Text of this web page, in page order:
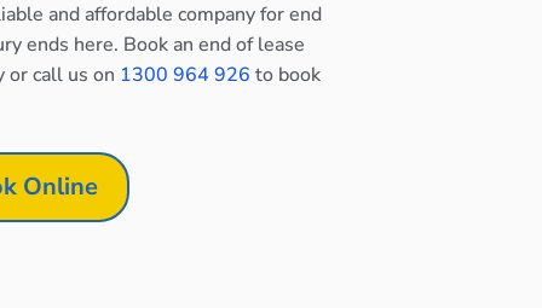
and affordable company for end
ends here. Book an end of lease
or call us on 1300 964 926 to book
Online